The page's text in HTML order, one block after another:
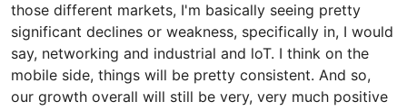
those different markets, I'm basically seeing pretty
significant declines or weakness, specifically in, I would
say, networking and industrial and loT. I think on the
mobile side, things will be pretty consistent. And so,
our growth overall will still be very, very much positive